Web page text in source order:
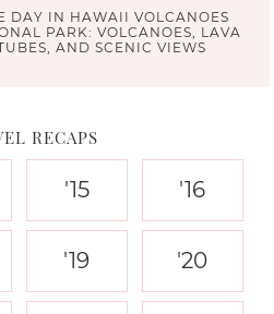
DAY IN HAWAII VOLCANOES
PARK: VOLCANOES, LAVA
AND SCENIC VIEWS
RECAPS
'15 '16
'19 '20